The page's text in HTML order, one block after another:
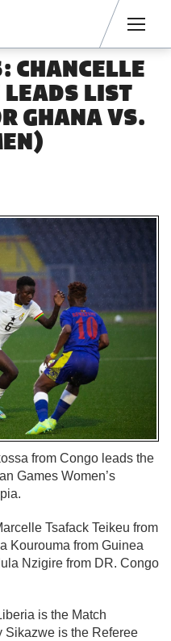
CHANCELLE
LIST
GHANA VS.
from Congo leads the
Games Women’s
Tsafack Teikeu from
Kourouma from Guinea
Nzigire from DR. Congo
is the Match
Sikazwe is the Referee